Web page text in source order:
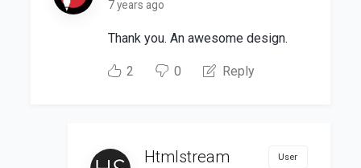
7 years ago
Thank you. An awesome design.
2 0 Reply
Htmlstream User